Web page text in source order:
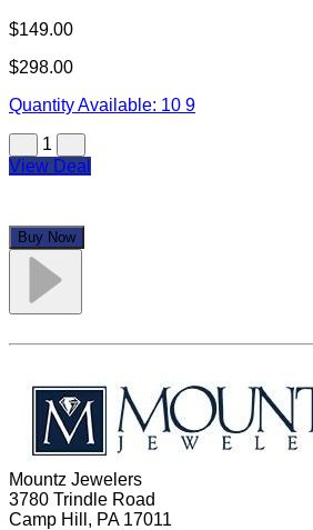
$149.00
$298.00
Quantity Available: 10 9
1
View Deal
Buy Now
Mountz Jewelers
3780 Trindle Road
Camp Hill, PA 17011